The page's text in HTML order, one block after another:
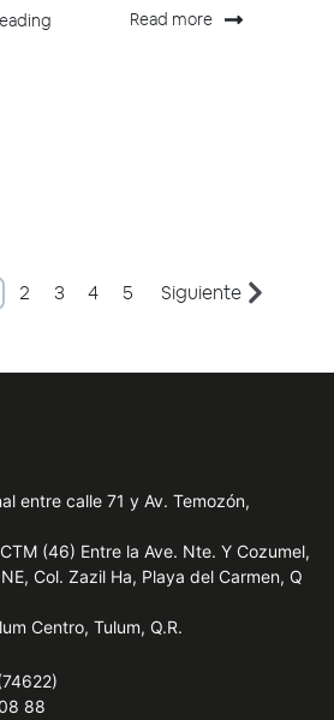
Read more
2 3 4 5 Siguiente
entre calle 71 y Av. Temozón,
(46) Entre la Ave. Nte. Y Cozumel,
Col. Zazil Ha, Playa del Carmen, Q
Centro, Tulum, Q.R.
88